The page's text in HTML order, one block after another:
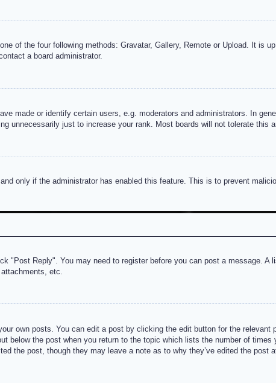
of the four following methods: Gravatar, Gallery, Remote or Upload. It is
a board administrator.
made or identify certain users, e.g. moderators and administrators. In
unnecessarily just to increase your rank. Most boards will not tolerate this
only if the administrator has enabled this feature. This is to prevent
"Post Reply". You may need to register before you can post a message.
etc.
own posts. You can edit a post by clicking the edit button for the
below the post when you return to the topic which lists the number of
the post, though they may leave a note as to why they’ve edited the